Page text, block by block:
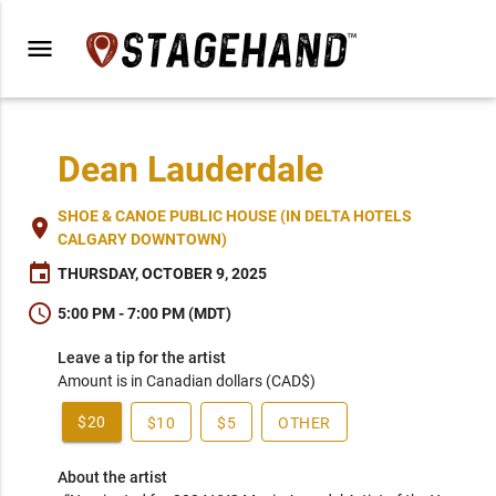
menu
Dean Lauderdale
place SHOE & CANOE PUBLIC HOUSE (IN DELTA HOTELS
CALGARY DOWNTOWN)
event THURSDAY, OCTOBER 9, 2025
schedule 5:00 PM - 7:00 PM (MDT)
Leave a tip for the artist
Amount is in Canadian dollars (CAD$)
$20 $10 $5 OTHER
About the artist